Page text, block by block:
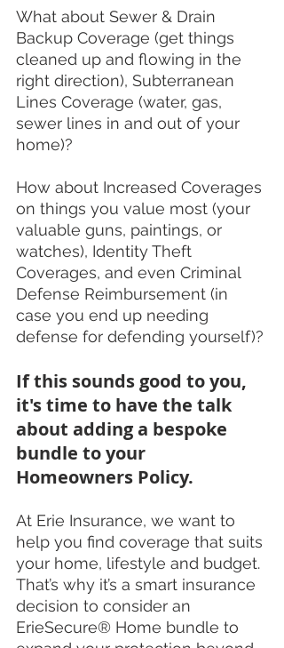
What about Sewer & Drain
Backup Coverage (get things
cleaned up and flowing in the
right direction), Subterranean
Lines Coverage (water, gas,
sewer lines in and out of your
home)?
How about Increased Coverages
on things you value most (your
valuable guns, paintings, or
watches), Identity Theft
Coverages, and even Criminal
Defense Reimbursement (in
case you end up needing
defense for defending yourself)?
If this sounds good to you,
it's time to have the talk
about adding a bespoke
bundle to your
Homeowners Policy.
At Erie Insurance, we want to
help you find coverage that suits
your home, lifestyle and budget.
That’s why it’s a smart insurance
decision to consider an
ErieSecure® Home bundle to